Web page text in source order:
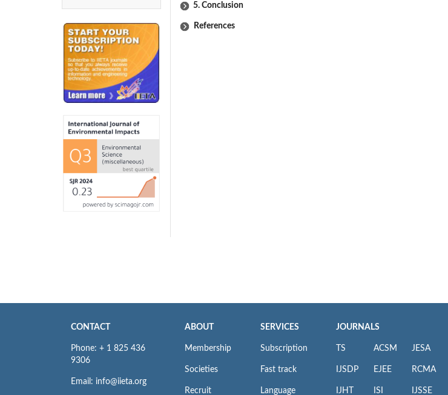
5. Conclusion
References
CONTACT
Phone: + 1 825 436
9306
Email: info@iieta.org
ABOUT
Membership
Societies
Recruit
SERVICES
Subscription
Fast track
Language
JOURNALS
TS
IJSDP
IJHT
ACSM
EJEE
ISI
JESA
RCMA
IJSSE